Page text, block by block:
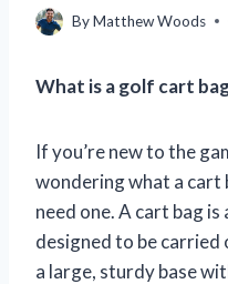
ByMatthew Woods
What is a golf cart
If you’re new to the
wondering what a cart
need one. A cart bag
designed to be carried
a large, sturdy base